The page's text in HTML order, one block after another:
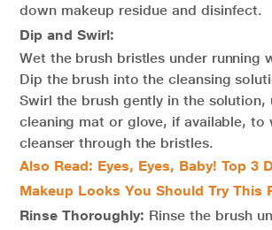
down makeup residue and disinfect.
Dip and Swirl:
Wet the brush bristles under running
Dip the brush into the cleansing
Swirl the brush gently in the solution,
cleaning mat or glove, if available, to
cleanser through the bristles.
Also Read: Eyes, Eyes, Baby! Top 3
Makeup Looks You Should Try This
Rinse Thoroughly: Rinse the brush